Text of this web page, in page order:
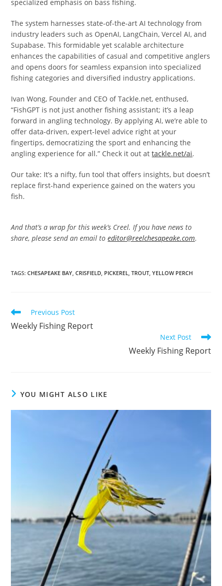
specialized emphasis on bass fishing.
The system harnesses state-of-the-art AI technology from
industry leaders such as OpenAI, LangChain, Vercel AI, and
Supabase. This formidable yet scalable architecture
enhances the capabilities of casual and competitive anglers
and opens doors for seamless expansion into specialized
fishing categories and diversified industry applications.
Ivan Wong, Founder and CEO of Tackle.net, enthused,
“FishGPT is not just another fishing assistant; it’s a leap
forward in angling technology. By applying AI, we’re able to
offer data-driven, expert-level advice right at your
fingertips, democratizing the sport and enhancing the
angling experience for all.” Check it out attackle.net/ai.
Our take: It’s a nifty, fun tool that offers insights, but doesn’t
replace first-hand experience gained on the waters you
fish.
And that’s a wrap for this week’s Creel. If you have news to
share, please send an email toeditor@reelchesapeake.com.
TAGS:CHESAPEAKE BAY, CRISFIELD, PICKEREL, TROUT, YELLOW PERCH
Read
more
articles
Previous Post
Weekly Fishing Report
Next Post
Weekly Fishing Report
YOU MIGHT ALSO LIKE